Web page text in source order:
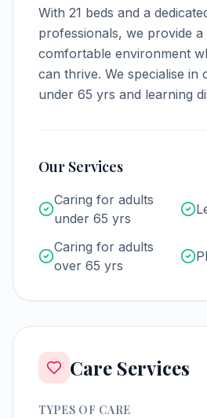
With 21 beds and a
professionals, we provide a
comfortable environment
can thrive. We specialise in
under 65 yrs and learning
Our Services
Caring for adults
under 65 yrs
Caring for adults
over 65 yrs
Care Services
TYPES OF CARE